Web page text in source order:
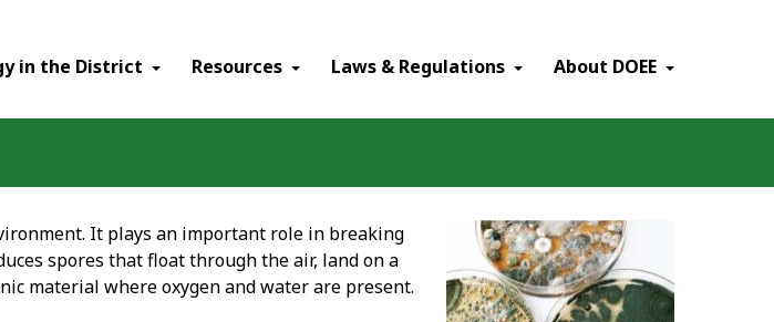
in the District Resources Laws & Regulations About DOEE
It plays an important role in breaking
spores that float through the air, land on a
material where oxygen and water are present.